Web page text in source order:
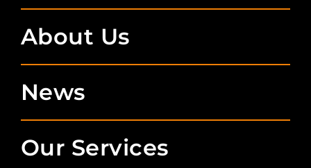
About Us
News
Our Services